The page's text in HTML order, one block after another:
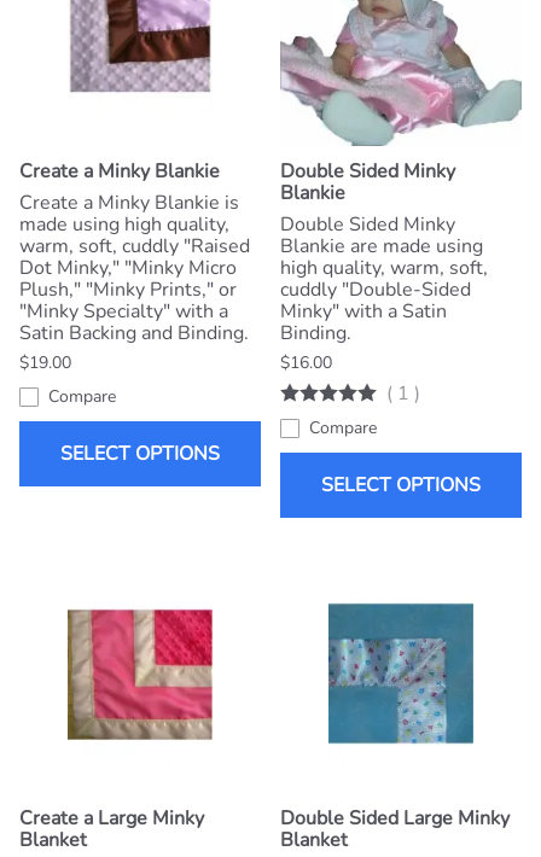
Create a Minky Blankie
Create a Minky Blankie is
made using high quality,
warm, soft, cuddly "Raised
Dot Minky," "Minky Micro
Plush," "Minky Prints," or
"Minky Specialty" with a
Satin Backing and Binding.
$19.00
Compare
SELECT OPTIONS
Double Sided Minky
Blankie
Double Sided Minky
Blankie are made using
high quality, warm, soft,
cuddly "Double-Sided
Minky" with a Satin
Binding.
$16.00
( 1 )
Compare
SELECT OPTIONS
Create a Large Minky
Blanket
Double Sided Large Minky
Blanket